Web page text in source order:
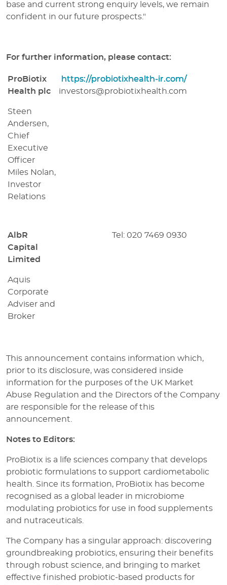
base and current strong enquiry levels, we remain
confident in our future prospects."
For further information, please contact:
ProBiotix
Health plc
Steen
Andersen,
Chief
Executive
Officer
Miles Nolan,
Investor
Relations
https://probiotixhealth-ir.com/
investors@probiotixhealth.com
AlbR
Capital
Limited
Aquis
Corporate
Adviser and
Broker
Tel: 020 7469 0930
This announcement contains information which,
prior to its disclosure, was considered inside
information for the purposes of the UK Market
Abuse Regulation and the Directors of the Company
are responsible for the release of this
announcement.
Notes to Editors:
ProBiotix is a life sciences company that develops
probiotic formulations to support cardiometabolic
health. Since its formation, ProBiotix has become
recognised as a global leader in microbiome
modulating probiotics for use in food supplements
and nutraceuticals.
The Company has a singular approach: discovering
groundbreaking probiotics, ensuring their benefits
through robust science, and bringing to market
effective finished probiotic-based products for